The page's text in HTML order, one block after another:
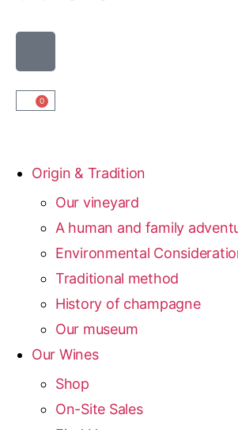
0
Origin & Tradition
Our vineyard
A human and family
Environmental
Traditional method
History of champagne
Our museum
Our Wines
Shop
On-Site Sales